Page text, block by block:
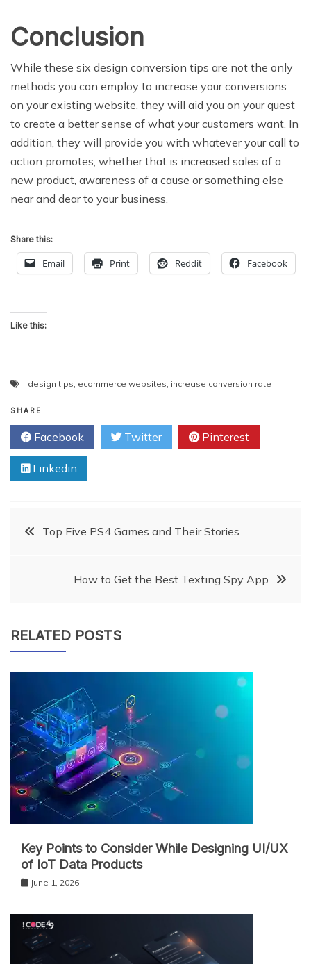
Conclusion
While these six design conversion tips are not the only
methods you can employ to increase your conversions
on your existing website, they will aid you on your quest
to create a better sense of what your customers want. In
addition, they will provide you with whatever your call to
action promotes, whether that is increased sales of a
new product, awareness of a cause or something else
near and dear to your business.
Share this:
Email Print Reddit Facebook
Like this:
design tips ecommerce websites increase conversion rate
SHARE
Facebook Twitter Pinterest
Linkedin
Post
navigation
Top Five PS4 Games and Their Stories
How to Get the Best Texting Spy App
RELATED POSTS
Key Points to Consider While Designing UI/UX
of IoT Data Products
June 1, 2026